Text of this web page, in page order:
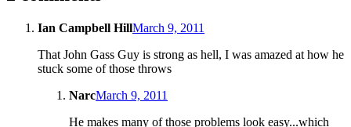
Ian Campbell HillMarch 9, 2011
That John Gass Guy is strong as hell, I was amazed at how he
stuck some of those throws
NarcMarch 9, 2011
He makes many of those problems look easy...which